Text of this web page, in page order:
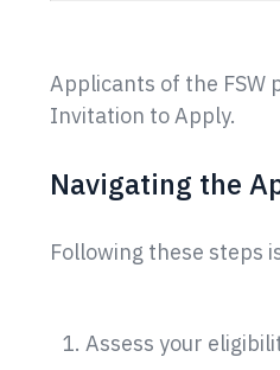
Applicants of the FSW
Invitation to Apply.
Navigating the
Following these steps
Assess your